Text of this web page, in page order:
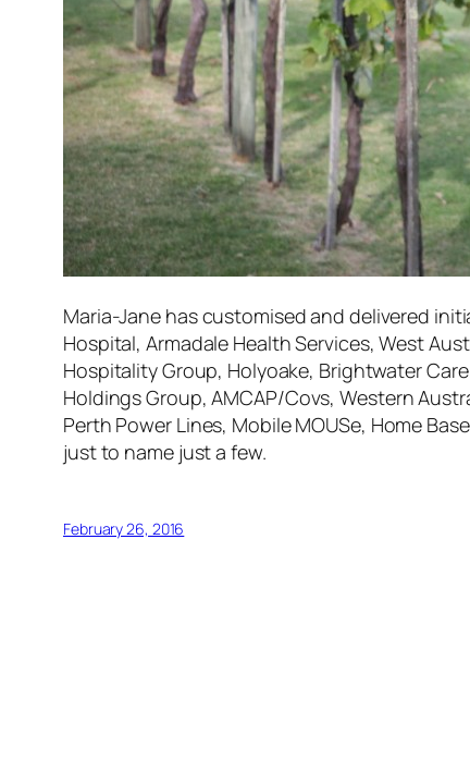
Maria-Jane has customised and delivered
Hospital, Armadale Health Services, West
Hospitality Group, Holyoake, Brightwater
Holdings Group, AMCAP/Covs, Western
Perth Power Lines, Mobile MOUSe, Home
just to name just a few.
February 26, 2016